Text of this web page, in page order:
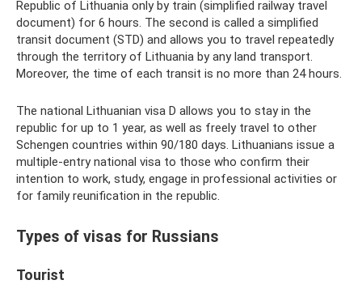
Republic of Lithuania only by train (simplified railway travel
document) for 6 hours. The second is called a simplified
transit document (STD) and allows you to travel repeatedly
through the territory of Lithuania by any land transport.
Moreover, the time of each transit is no more than 24 hours.
The national Lithuanian visa D allows you to stay in the
republic for up to 1 year, as well as freely travel to other
Schengen countries within 90/180 days. Lithuanians issue a
multiple-entry national visa to those who confirm their
intention to work, study, engage in professional activities or
for family reunification in the republic.
Types of visas for Russians
Tourist